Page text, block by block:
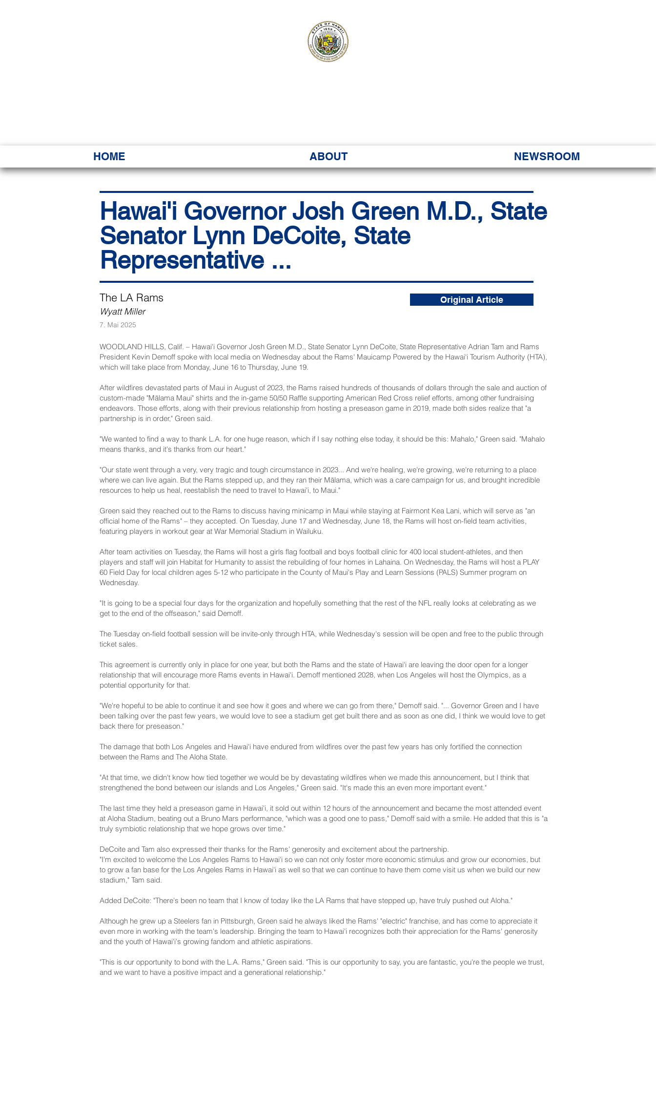
HOME ABOUT NEWSROOM
Hawai'i Governor Josh Green M.D., State
Senator Lynn DeCoite, State
Representative ...
The LA Rams
Wyatt Miller
7. Mai 2025
Original Article
WOODLAND HILLS, Calif. – Hawai'i Governor Josh Green M.D., State Senator Lynn DeCoite, State Representative Adrian Tam and Rams
President Kevin Demoff spoke with local media on Wednesday about the Rams' Mauicamp Powered by the Hawai‘i Tourism Authority (HTA),
which will take place from Monday, June 16 to Thursday, June 19.
After wildfires devastated parts of Maui in August of 2023, the Rams raised hundreds of thousands of dollars through the sale and auction of
custom-made "Mālama Maui" shirts and the in-game 50/50 Raffle supporting American Red Cross relief efforts, among other fundraising
endeavors. Those efforts, along with their previous relationship from hosting a preseason game in 2019, made both sides realize that "a
partnership is in order," Green said.
"We wanted to find a way to thank L.A. for one huge reason, which if I say nothing else today, it should be this: Mahalo," Green said. "Mahalo
means thanks, and it's thanks from our heart."
"Our state went through a very, very tragic and tough circumstance in 2023... And we're healing, we're growing, we're returning to a place
where we can live again. But the Rams stepped up, and they ran their Mālama, which was a care campaign for us, and brought incredible
resources to help us heal, reestablish the need to travel to Hawai'i, to Maui."
Green said they reached out to the Rams to discuss having minicamp in Maui while staying at Fairmont Kea Lani, which will serve as "an
official home of the Rams" – they accepted. On Tuesday, June 17 and Wednesday, June 18, the Rams will host on-field team activities,
featuring players in workout gear at War Memorial Stadium in Wailuku.
After team activities on Tuesday, the Rams will host a girls flag football and boys football clinic for 400 local student-athletes, and then
players and staff will join Habitat for Humanity to assist the rebuilding of four homes in Lahaina. On Wednesday, the Rams will host a PLAY
60 Field Day for local children ages 5-12 who participate in the County of Maui's Play and Learn Sessions (PALS) Summer program on
Wednesday.
"It is going to be a special four days for the organization and hopefully something that the rest of the NFL really looks at celebrating as we
get to the end of the offseason," said Demoff.
The Tuesday on-field football session will be invite-only through HTA, while Wednesday's session will be open and free to the public through
ticket sales.
This agreement is currently only in place for one year, but both the Rams and the state of Hawai'i are leaving the door open for a longer
relationship that will encourage more Rams events in Hawai'i. Demoff mentioned 2028, when Los Angeles will host the Olympics, as a
potential opportunity for that.
"We're hopeful to be able to continue it and see how it goes and where we can go from there," Demoff said. "... Governor Green and I have
been talking over the past few years, we would love to see a stadium get get built there and as soon as one did, I think we would love to get
back there for preseason."
The damage that both Los Angeles and Hawai'i have endured from wildfires over the past few years has only fortified the connection
between the Rams and The Aloha State.
"At that time, we didn't know how tied together we would be by devastating wildfires when we made this announcement, but I think that
strengthened the bond between our islands and Los Angeles," Green said. "It's made this an even more important event."
The last time they held a preseason game in Hawai'i, it sold out within 12 hours of the announcement and became the most attended event
at Aloha Stadium, beating out a Bruno Mars performance, "which was a good one to pass," Demoff said with a smile. He added that this is "a
truly symbiotic relationship that we hope grows over time."
DeCoite and Tam also expressed their thanks for the Rams' generosity and excitement about the partnership.
"I'm excited to welcome the Los Angeles Rams to Hawai'i so we can not only foster more economic stimulus and grow our economies, but
to grow a fan base for the Los Angeles Rams in Hawai'i as well so that we can continue to have them come visit us when we build our new
stadium," Tam said.
Added DeCoite: "There's been no team that I know of today like the LA Rams that have stepped up, have truly pushed out Aloha."
Although he grew up a Steelers fan in Pittsburgh, Green said he always liked the Rams' "electric" franchise, and has come to appreciate it
even more in working with the team's leadership. Bringing the team to Hawai'i recognizes both their appreciation for the Rams' generosity
and the youth of Hawai'i's growing fandom and athletic aspirations.
"This is our opportunity to bond with the L.A. Rams," Green said. "This is our opportunity to say, you are fantastic, you're the people we trust,
and we want to have a positive impact and a generational relationship."